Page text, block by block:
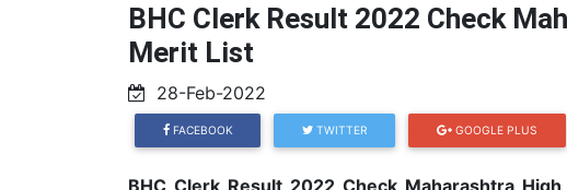
BHC Clerk Result 2022 Check
Merit List
28-Feb-2022
FACEBOOK TWITTER GOOGLE PLUS
BHC Clerk Result 2022 Check Maharashtra